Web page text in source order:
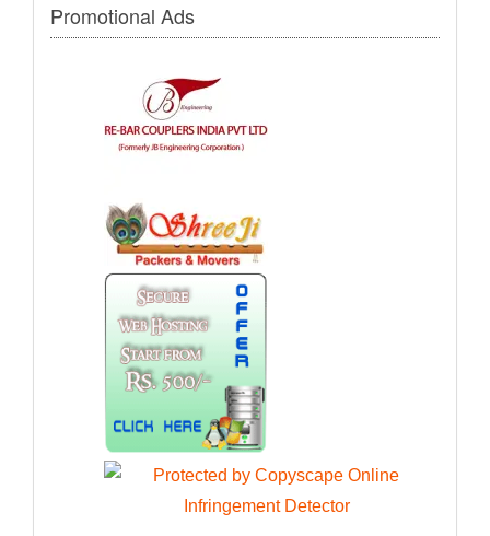
Promotional Ads